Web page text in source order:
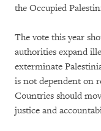
the Occupied
The vote this year
authorities expand
exterminate
is not dependent on
Countries should
justice and